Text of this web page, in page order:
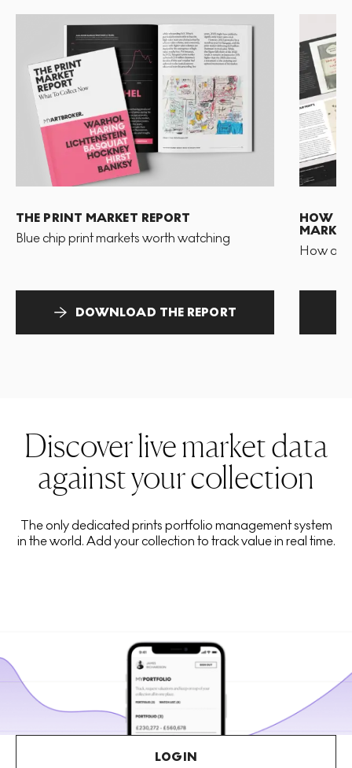
THE PRINT MARKET REPORT
Blue chip print markets worth watching
DOWNLOAD THE REPORT
HOW
MARKET
How
Discover live market data
against your collection
The only dedicated prints portfolio management system
in the world. Add your collection to track value in real time.
LOGIN